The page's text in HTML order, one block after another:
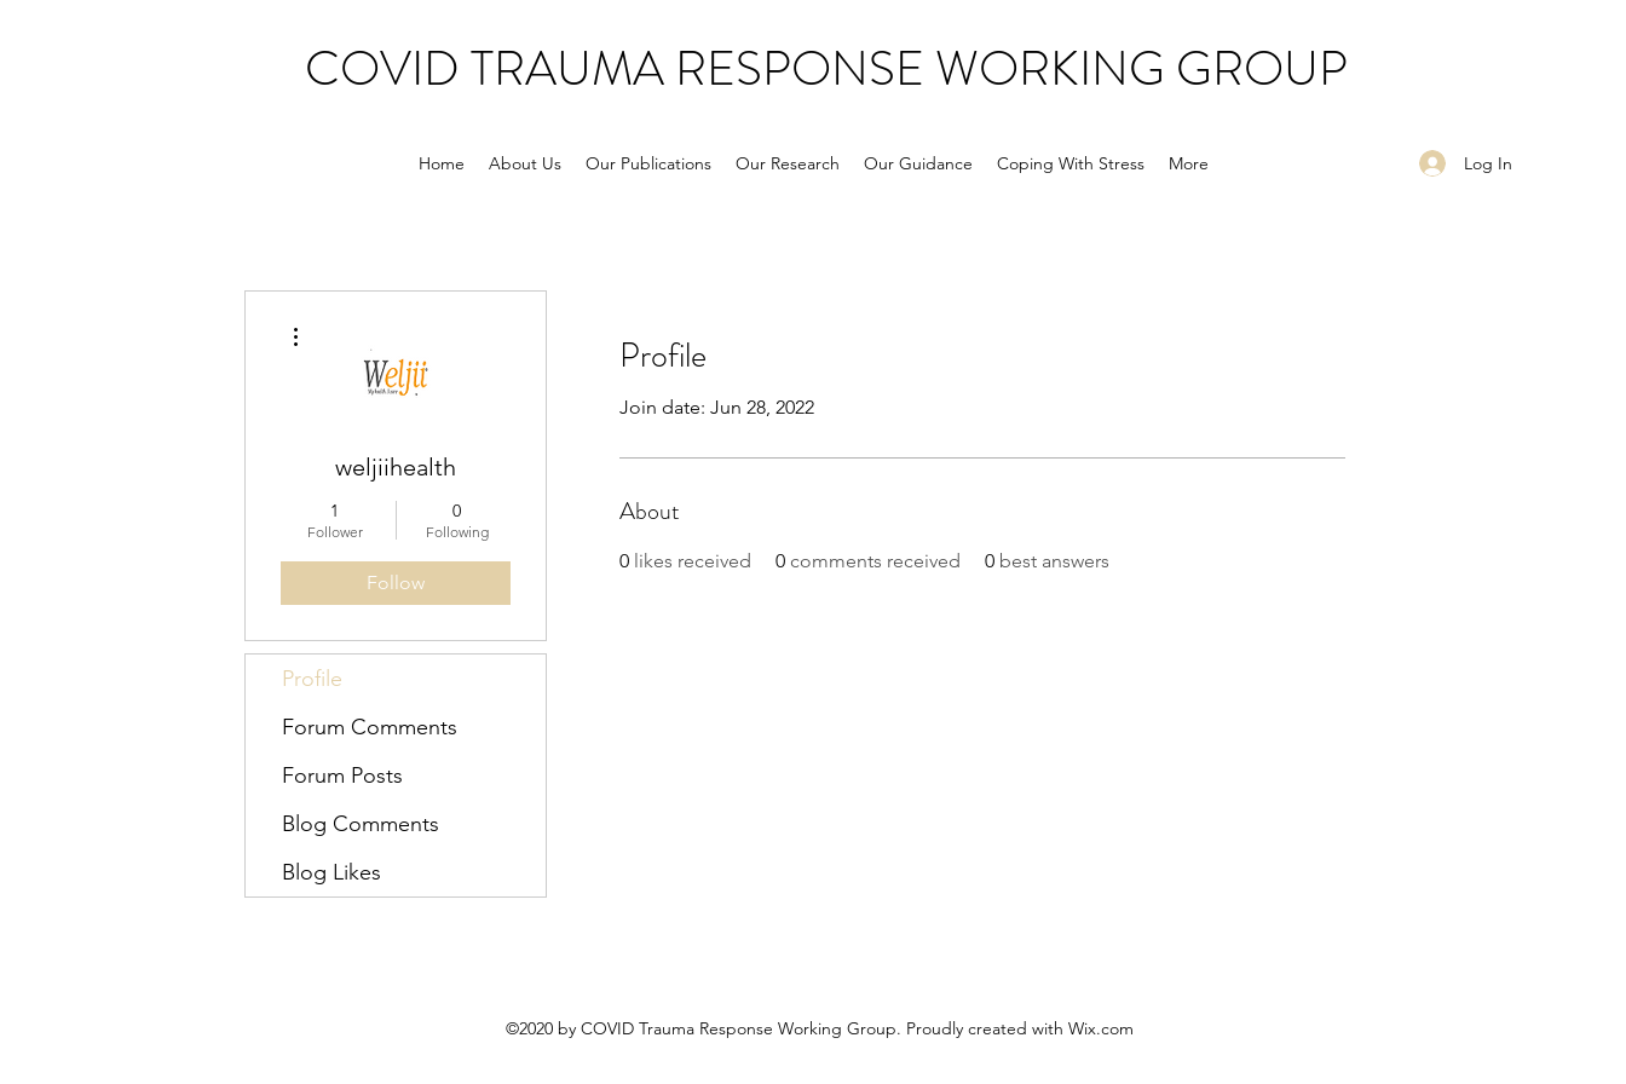
COVID TRAUMA RESPONSE WORKING GROUP
Home About Us Our Publications Our Research Our Guidance Coping With Stress More Log In
Profile
Join date: Jun 28, 2022
About
0 likes received 0 comments received 0 best answers
weljiihealth
1
Follower
0
Following
Follow
Profile
Forum Comments
Forum Posts
Blog Comments
Blog Likes
©2020 by COVID Trauma Response Working Group. Proudly created with Wix.com